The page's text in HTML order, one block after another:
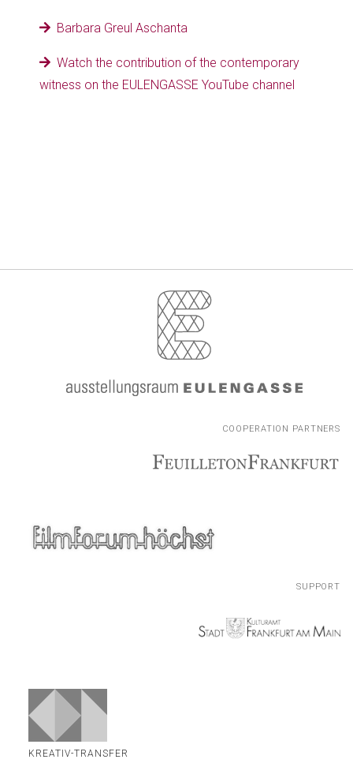
Barbara Greul Aschanta
Watch the contribution of the contemporary
witness on the EULENGASSE YouTube channel
COOPERATION PARTNERS
SUPPORT
KREATIV-TRANSFER